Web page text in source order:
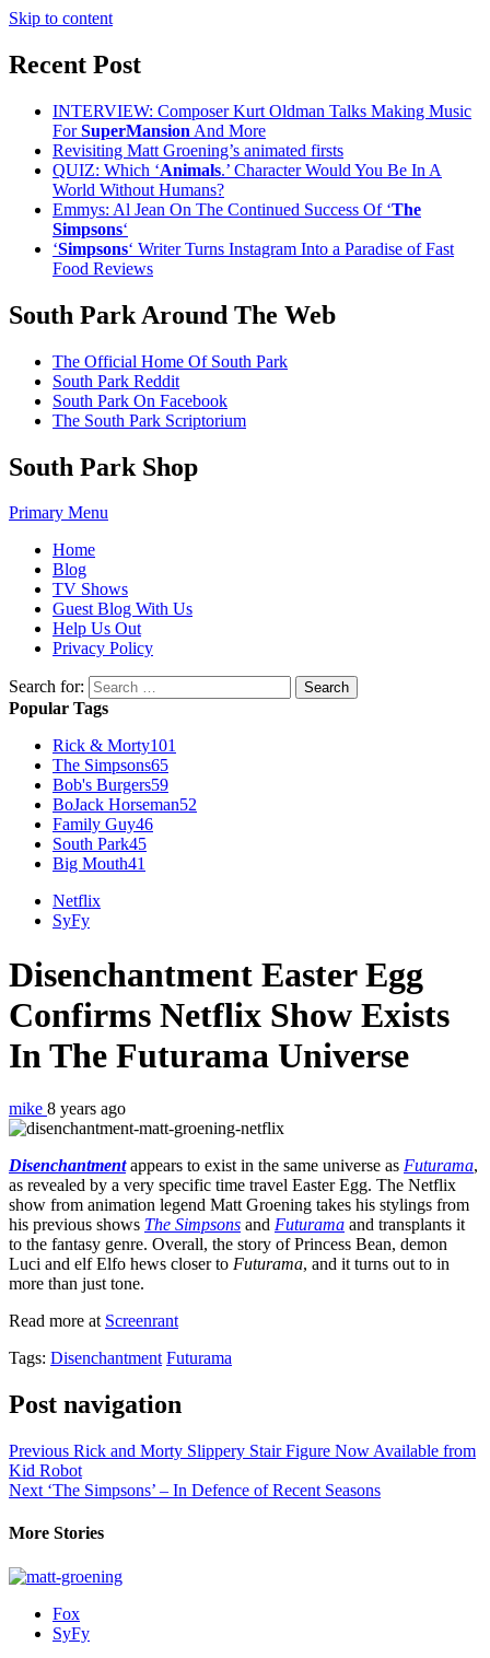
Skip to content
Recent Post
INTERVIEW: Composer Kurt Oldman Talks Making Music
ForSuperMansion And More
Revisiting Matt Groening’s animated firsts
QUIZ: Which ‘Animals.’ Character Would You Be In A
World Without Humans?
Emmys: Al Jean On The Continued Success Of ‘The
Simpsons‘
‘Simpsons‘ Writer Turns Instagram Into a Paradise of Fast
Food Reviews
South Park Around The Web
The Official Home Of South Park
South Park Reddit
South Park On Facebook
The South Park Scriptorium
South Park Shop
Primary Menu
Home
Blog
TV Shows
Guest Blog With Us
Help Us Out
Privacy Policy
Search for:
Popular Tags
Rick & Morty101
The Simpsons65
Bob's Burgers59
BoJack Horseman52
Family Guy46
South Park45
Big Mouth41
Netflix
SyFy
Disenchantment Easter Egg
Confirms Netflix Show Exists
In The Futurama Universe
mike 8 years ago
Disenchantmentappears to exist in the same universe as Futurama,
as revealed by a very specific time travel Easter Egg. The Netflix
show from animation legend Matt Groening takes his stylings from
his previous shows The Simpsons and Futurama and transplants it
to the fantasy genre. Overall, the story of Princess Bean, demon
Luci and elf Elfo hews closer to Futurama, and it turns out to in
more than just tone.
Read more at Screenrant
Tags: Disenchantment Futurama
Post navigation
Previous Rick and Morty Slippery Stair Figure Now Available from
Kid Robot
Next ‘The Simpsons’ – In Defence of Recent Seasons
More Stories
Fox
SyFy